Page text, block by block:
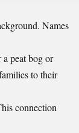
Names
peat bog or
to their
connection